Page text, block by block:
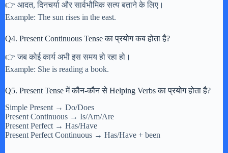
👉 आदत, दिनचर्या और सार्वभौमिक सत्य बताने के लिए।
Example: The sun rises in the east.
Q4. Present Continuous Tense का प्रयोग कब होता है?
👉 जब कोई कार्य अभी इस समय हो रहा हो।
Example: She is reading a book.
Q5. Present Tense में कौन-कौन से Helping Verbs का प्रयोग होता है?
Simple Present → Do/Does
Present Continuous → Is/Am/Are
Present Perfect → Has/Have
Present Perfect Continuous → Has/Have + been